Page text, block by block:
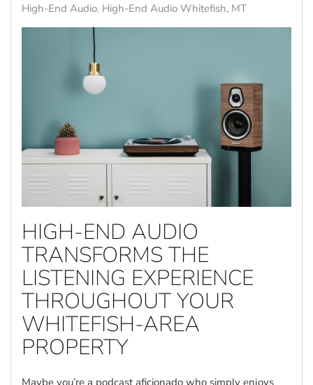
High-End Audio High-End Audio Whitefish, MT
HIGH-END AUDIO
TRANSFORMS THE
LISTENING EXPERIENCE
THROUGHOUT YOUR
WHITEFISH-AREA
PROPERTY